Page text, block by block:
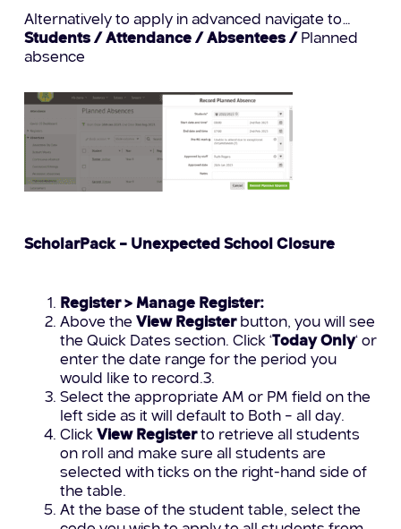
Alternatively to apply in advanced navigate to…
Students / Attendance / Absentees /Planned
absence
ScholarPack – Unexpected School Closure
Register > Manage Register:
Above the View Registerbutton, you will see
the Quick Dates section. Click ‘Today Only‘ or
enter the date range for the period you
would like to record.3.
Select the appropriate AM or PM field on the
left side as it will default to Both – all day.
Click View Registerto retrieve all students
on roll and make sure all students are
selected with ticks on the right-hand side of
the table.
At the base of the student table, select the